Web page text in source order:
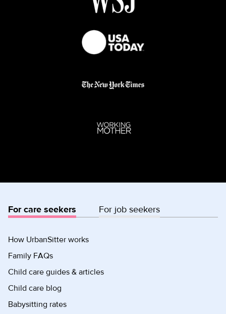
For care seekers For job seekers
How UrbanSitter works
Family FAQs
Child care guides & articles
Child care blog
Babysitting rates